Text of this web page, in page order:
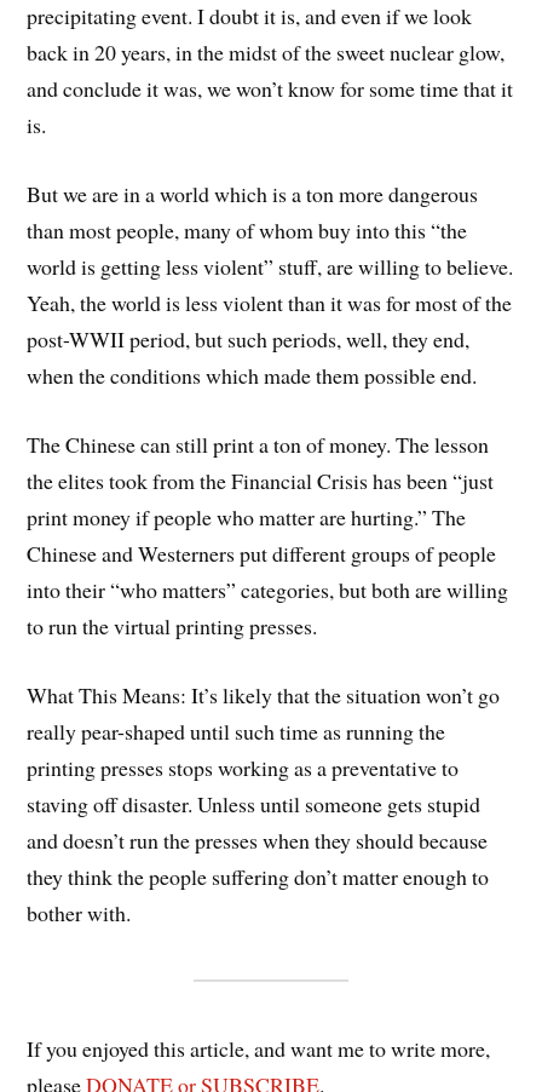
precipitating event. I doubt it is, and even if we look
back in 20 years, in the midst of the sweet nuclear glow,
and conclude it was, we won’t know for some time that it
is.
But we are in a world which is a ton more dangerous
than most people, many of whom buy into this “the
world is getting less violent” stuff, are willing to believe.
Yeah, the world is less violent than it was for most of the
post-WWII period, but such periods, well, they end,
when the conditions which made them possible end.
The Chinese can still print a ton of money. The lesson
the elites took from the Financial Crisis has been “just
print money if people who matter are hurting.” The
Chinese and Westerners put different groups of people
into their “who matters” categories, but both are willing
to run the virtual printing presses.
What This Means: It’s likely that the situation won’t go
really pear-shaped until such time as running the
printing presses stops working as a preventative to
staving off disaster. Unless until someone gets stupid
and doesn’t run the presses when they should because
they think the people suffering don’t matter enough to
bother with.
If you enjoyed this article, and want me to write more,
pleaseDONATE or SUBSCRIBE.